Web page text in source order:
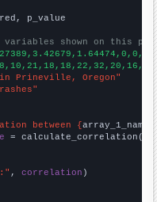
p_value
shown on this
Prineville, Oregon"
between {array_1_name
= calculate_correlation(
, correlation